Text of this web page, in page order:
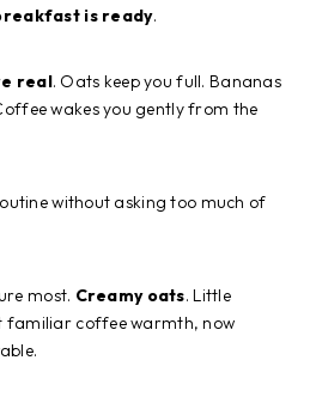
is ready.
real. Oats keep you full. Bananas
wakes you gently from the
without asking too much of
most. Creamy oats. Little
familiar coffee warmth, now